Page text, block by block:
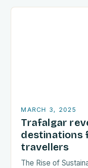
MARCH 3, 2025
Trafalgar
destinations
travellers
The Rise of